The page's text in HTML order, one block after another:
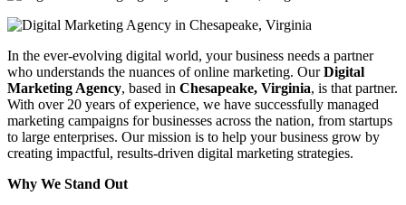
In the ever-evolving digital world, your business needs a partner
who understands the nuances of online marketing. OurDigital
Marketing Agency, based in Chesapeake, Virginia, is that partner.
With over 20 years of experience, we have successfully managed
marketing campaigns for businesses across the nation, from startups
to large enterprises. Our mission is to help your business grow by
creating impactful, results-driven digital marketing strategies.
Why We Stand Out